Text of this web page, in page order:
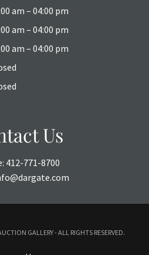
am – 04:00 pm
am – 04:00 pm
am – 04:00 pm
Us
412-771-8700
GALLERY - ALL RIGHTS RESERVED.